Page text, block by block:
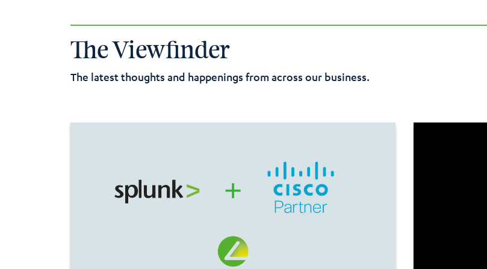
solution.
The Viewfinder
The latest thoughts and happenings from across our business.